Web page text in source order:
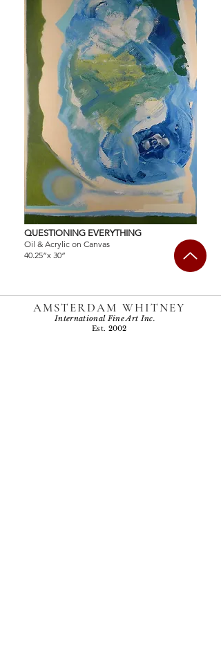
QUESTIONING EVERYTHING
Oil & Acrylic on Canvas
40.25”x 30”
AMSTERDAM WHITNEY
International Fine Art Inc.
Est. 2002